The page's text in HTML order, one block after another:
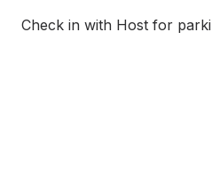
Check in with Host for